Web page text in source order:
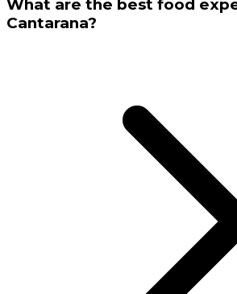
What are the best food
Cantarana?